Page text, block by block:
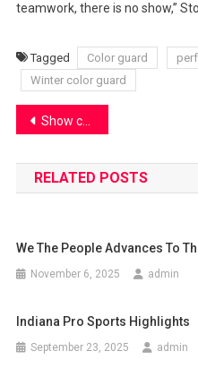
teamwork, there is no show,”
Tagged Color guard
Winter color guard
Post
navigation
Show choir launches their season with Cabaret
RELATED POSTS
We The People Advances To
November 6, 2025 admin
Indiana Pro Sports Highlights
September 23, 2025 admin